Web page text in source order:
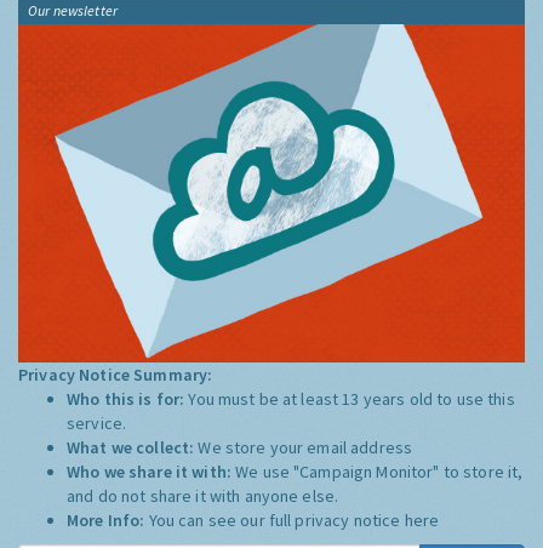
Our newsletter
Privacy Notice Summary:
Who this is for:You must be at least 13 years old to use this
service.
What we collect:We store your email address
Who we share it with:We use "Campaign Monitor" to store it,
and do not share it with anyone else.
More Info: You can see our full privacy notice here